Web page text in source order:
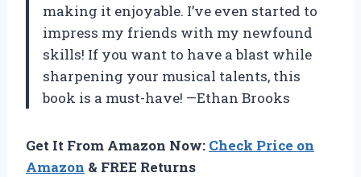
making it enjoyable. I’ve even started to
impress my friends with my newfound
skills! If you want to have a blast while
sharpening your musical talents, this
book is a must-have! —Ethan Brooks
Get It From Amazon Now: Check Price on
Amazon & FREE Returns